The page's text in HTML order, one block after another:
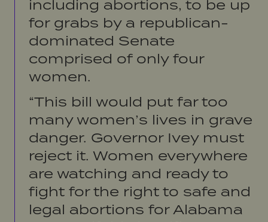
including abortions, to be up
for grabs by a republican-
dominated Senate
comprised of only four
women.
“This bill would put far too
many women’s lives in grave
danger. Governor Ivey must
reject it. Women everywhere
are watching and ready to
fight for the right to safe and
legal abortions for Alabama